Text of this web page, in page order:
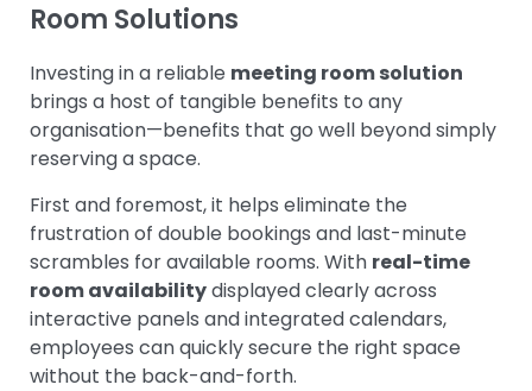
Room Solutions
Investing in a reliable meeting room solution
brings a host of tangible benefits to any
organisation—benefits that go well beyond simply
reserving a space.
First and foremost, it helps eliminate the
frustration of double bookings and last-minute
scrambles for available rooms. With real-time
room availabilitydisplayed clearly across
interactive panels and integrated calendars,
employees can quickly secure the right space
without the back-and-forth.